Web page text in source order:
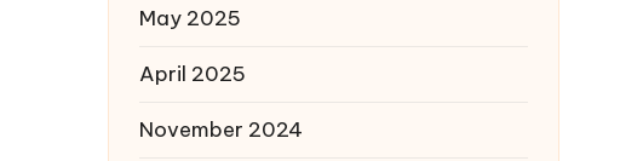
May 2025
April 2025
November 2024